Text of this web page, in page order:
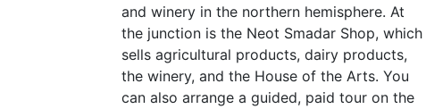
and winery in the northern hemisphere. At
the junction is the Neot Smadar Shop, which
sells agricultural products, dairy products,
the winery, and the House of the Arts. You
can also arrange a guided, paid tour on the